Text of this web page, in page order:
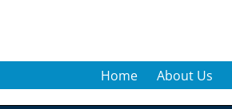
Home About Us